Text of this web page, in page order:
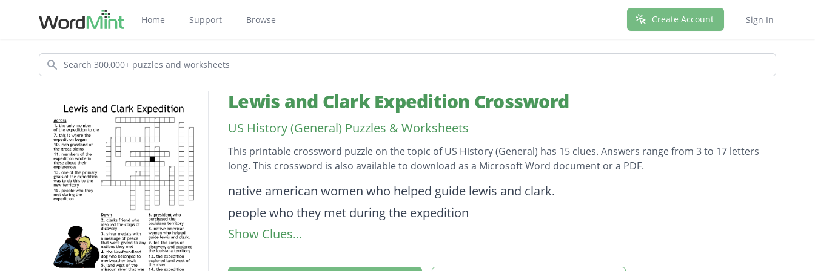
Home Support Browse Create Account Sign In
Search
Lewis and Clark Expedition Crossword
US History (General) Puzzles & Worksheets
This printable crossword puzzle on the topic of US History (General) has 15 clues. Answers range from 3 to 17 letters
long. This crossword is also available to download as a Microsoft Word document or a PDF.
Description
native american women who helped guide lewis and clark.
people who they met during the expedition
one of the primary goals of the expedition was to do this to the new territory
Show Clues...